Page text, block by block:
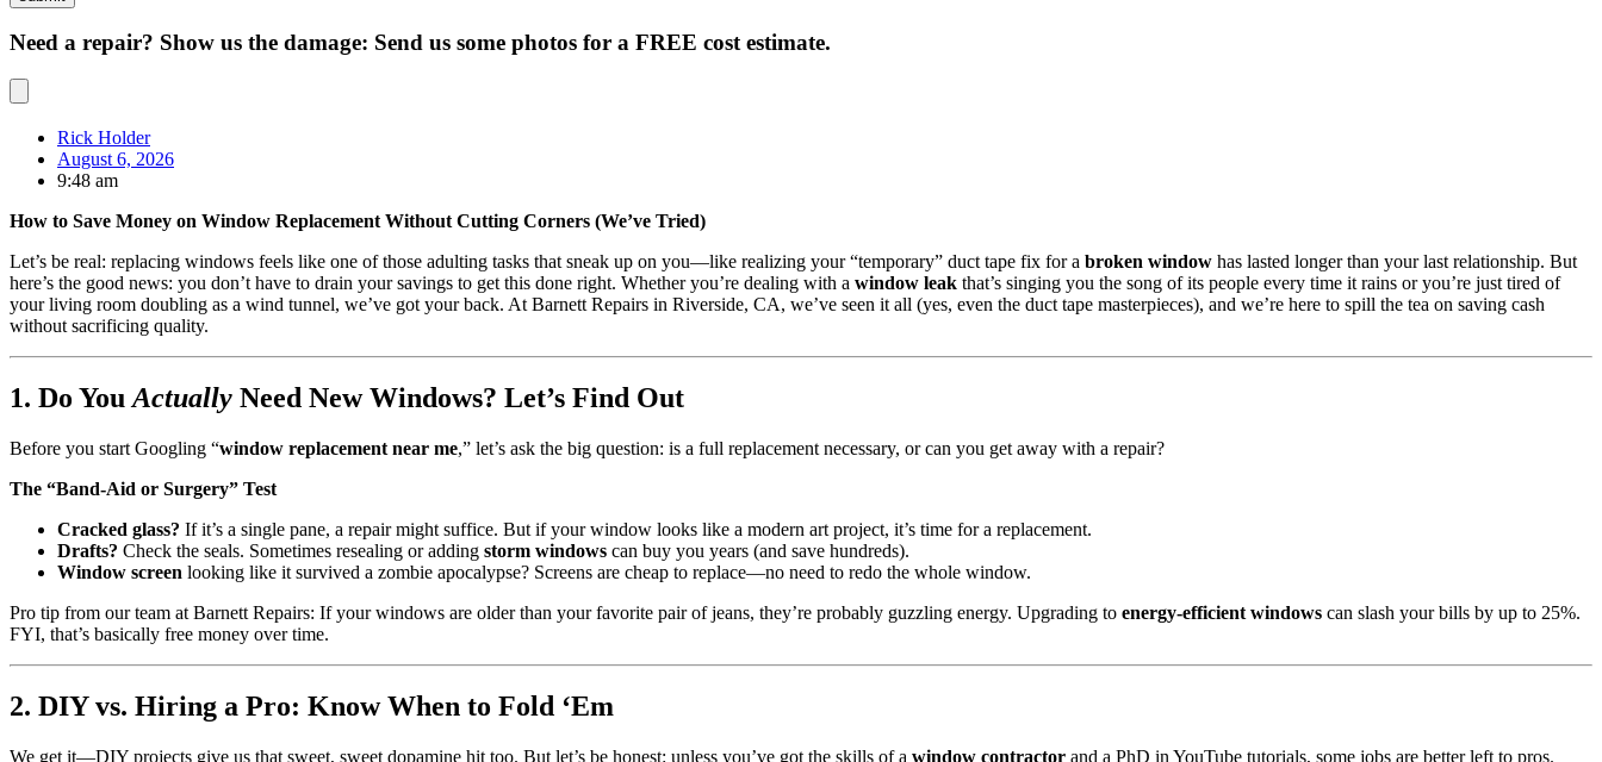
Need a repair? Show us the damage: Send us some photos for a FREE cost estimate.
Rick Holder
August 6, 2026
9:48 am
How to Save Money on Window Replacement Without Cutting Corners (We’ve Tried)
Let’s be real: replacing windows feels like one of those adulting tasks that sneak up on you—like realizing your “temporary” duct tape fix for a broken window has lasted longer than your last relationship. But
here’s the good news: you don’t have to drain your savings to get this done right. Whether you’re dealing with a window leak that’s singing you the song of its people every time it rains or you’re just tired of
your living room doubling as a wind tunnel, we’ve got your back. At Barnett Repairs in Riverside, CA, we’ve seen it all (yes, even the duct tape masterpieces), and we’re here to spill the tea on saving cash
without sacrificing quality.
1. Do You Actually Need New Windows? Let’s Find Out
Before you start Googling “window replacement near me,” let’s ask the big question: is a full replacement necessary, or can you get away with a repair?
The “Band-Aid or Surgery” Test
Cracked glass? If it’s a single pane, a repair might suffice. But if your window looks like a modern art project, it’s time for a replacement.
Drafts? Check the seals. Sometimes resealing or adding storm windows can buy you years (and save hundreds).
Window screen looking like it survived a zombie apocalypse? Screens are cheap to replace—no need to redo the whole window.
Pro tip from our team at Barnett Repairs: If your windows are older than your favorite pair of jeans, they’re probably guzzling energy. Upgrading to energy-efficient windows can slash your bills by up to 25%.
FYI, that’s basically free money over time.
2. DIY vs. Hiring a Pro: Know When to Fold ‘Em
We get it—DIY projects give us that sweet, sweet dopamine hit too. But let’s be honest: unless you’ve got the skills of a window contractor and a PhD in YouTube tutorials, some jobs are better left to pros.